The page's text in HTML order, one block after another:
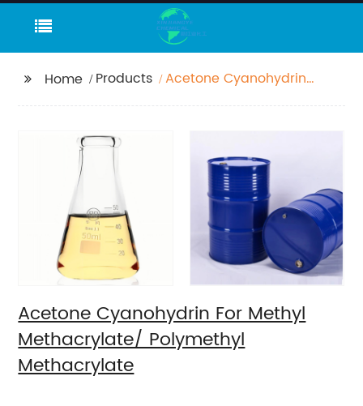
Home Products
Acetone Cyanohydrin
Methacrylate
Acetone Cyanohydrin For Methyl
Methacrylate/ Polymethyl
Methacrylate